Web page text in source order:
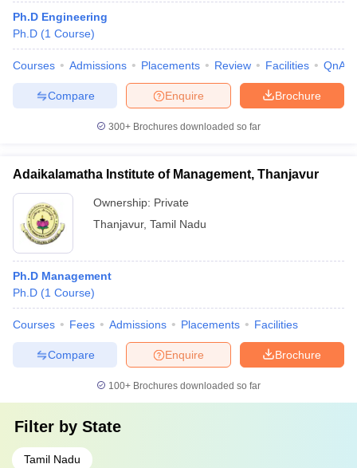
Ph.D Engineering
Ph.D (1 Course)
Courses Admissions Placements Review Facilities QnA
Brochure
Enquire
Compare
300+ Brochures downloaded so far
Adaikalamatha Institute of Management, Thanjavur
Ownership: Private
Thanjavur, Tamil Nadu
Ph.D Management
Ph.D (1 Course)
Courses Fees Admissions Placements Facilities
Brochure
Enquire
Compare
100+ Brochures downloaded so far
Filter by State
Tamil Nadu